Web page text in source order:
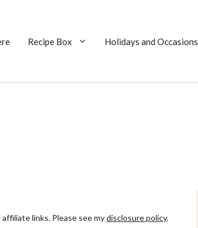
Recipe Box Holidays and Occasions
links. Please see mydisclosure policy.